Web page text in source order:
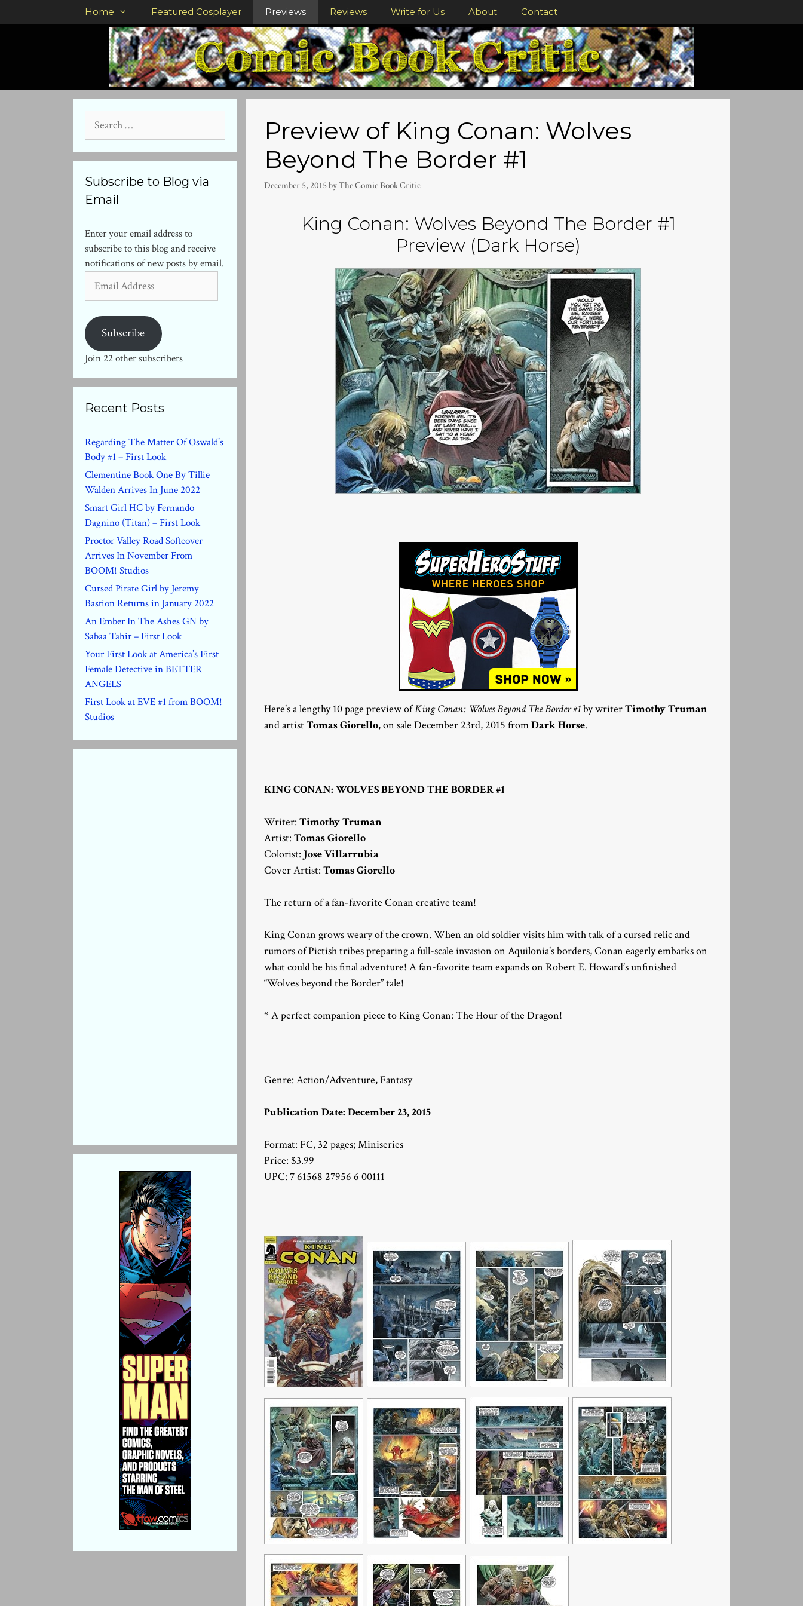
to
Home Featured Cosplayer Previews Reviews Write for Us About Contact
Preview of King Conan: Wolves
Beyond The Border #1
December 5, 2015byThe Comic Book Critic
King Conan: Wolves Beyond The Border #1
Preview (Dark Horse)
Here’s a lengthy 10 page preview ofKing Conan: Wolves Beyond The Border #1by writerTimothy Truman
and artistTomas Giorello, on sale December 23rd, 2015 fromDark Horse.
KING CONAN: WOLVES BEYOND THE BORDER #1
Writer: Timothy Truman
Artist: Tomas Giorello
Colorist: Jose Villarrubia
Cover Artist: Tomas Giorello
The return of a fan-favorite Conan creative team!
King Conan grows weary of the crown. When an old soldier visits him with talk of a cursed relic and
rumors of Pictish tribes preparing a full-scale invasion on Aquilonia’s borders, Conan eagerly embarks on
what could be his final adventure! A fan-favorite team expands on Robert E. Howard’s unfinished
“Wolves beyond the Border” tale!
* A perfect companion piece to King Conan: The Hour of the Dragon!
Genre: Action/Adventure, Fantasy
Publication Date: December 23, 2015
Format: FC, 32 pages; Miniseries
Price: $3.99
UPC: 7 61568 27956 6 00111
for:
Subscribe to Blog via
Email
Enter your email address to
subscribe to this blog and receive
notifications of new posts by email.
Address
Subscribe
Join 22 other subscribers
Recent Posts
Regarding The Matter Of Oswald’s
Body #1 – First Look
Clementine Book One By Tillie
Walden Arrives In June 2022
Smart Girl HC by Fernando
Dagnino (Titan) – First Look
Proctor Valley Road Softcover
Arrives In November From
BOOM! Studios
Cursed Pirate Girl by Jeremy
Bastion Returns in January 2022
An Ember In The Ashes GN by
Sabaa Tahir – First Look
Your First Look at America’s First
Female Detective in BETTER
ANGELS
First Look at EVE #1 from BOOM!
Studios